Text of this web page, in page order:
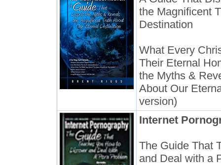
the Magnificent
Destination
What Every
Their Eternal
the Myths &
About Our
version)
Internet
The Guide That
and Deal with a